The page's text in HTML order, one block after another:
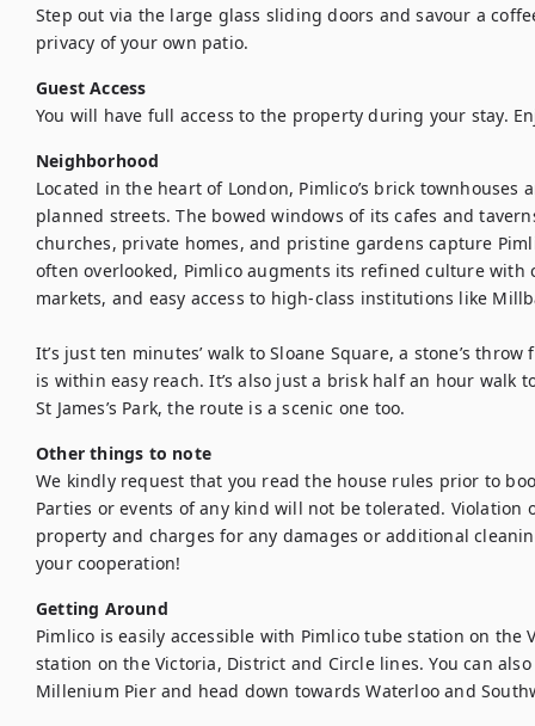
Step out via the large glass sliding doors and savour a
privacy of your own patio.
Guest Access
You will have full access to the property during your stay.
Neighborhood
Located in the heart of London, Pimlico’s brick townhouses
planned streets. The bowed windows of its cafes and
churches, private homes, and pristine gardens capture
often overlooked, Pimlico augments its refined culture with
markets, and easy access to high-class institutions like
It’s just ten minutes’ walk to Sloane Square, a stone’s
is within easy reach. It’s also just a brisk half an hour walk
St James’s Park, the route is a scenic one too.
Other things to note
We kindly request that you read the house rules prior to
Parties or events of any kind will not be tolerated.
property and charges for any damages or additional
your cooperation!
Getting Around
Pimlico is easily accessible with Pimlico tube station on the
station on the Victoria, District and Circle lines. You can
Millenium Pier and head down towards Waterloo and